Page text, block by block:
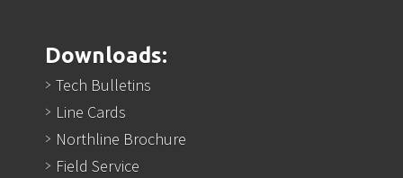
Downloads:
Tech Bulletins
Line Cards
Northline Brochure
Field Service